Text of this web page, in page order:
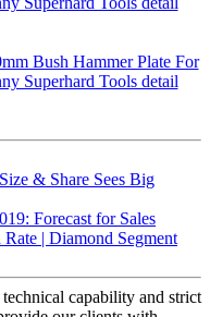
& Share Sees Big
Forecast for Sales
| Diamond Segment
capability and strict